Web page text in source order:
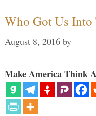
Who Got Us Into
August 8, 2016 by
Make America Think